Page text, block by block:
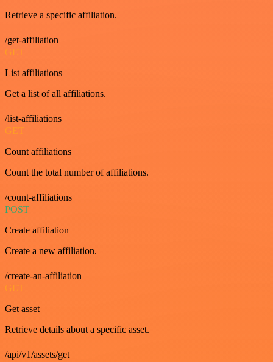
Retrieve a specific affiliation.
/get-affiliation
GET
List affiliations
Get a list of all affiliations.
/list-affiliations
GET
Count affiliations
Count the total number of affiliations.
/count-affiliations
POST
Create affiliation
Create a new affiliation.
/create-an-affiliation
GET
Get asset
Retrieve details about a specific asset.
/api/v1/assets/get